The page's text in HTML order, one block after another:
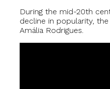
During the mid-20th
decline in popularity, the
Amália Rodrigues.